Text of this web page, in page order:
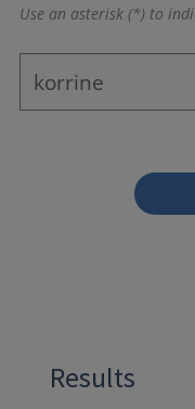
Use an asterisk (*) to
Results